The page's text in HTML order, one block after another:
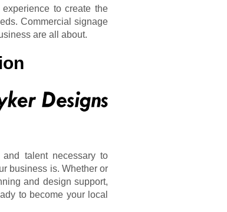
to create the
Commercial signage
are all about.
talent necessary to
business is. Whether or
and design support,
to become your local